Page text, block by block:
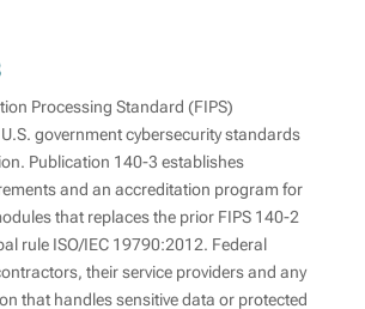
Processing Standard (FIPS)
government cybersecurity standards
Publication 140-3 establishes
and an accreditation program for
that replaces the prior FIPS 140-2
rule ISO/IEC 19790:2012. Federal
their service providers and any
that handles sensitive data or protected